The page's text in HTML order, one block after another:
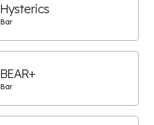
Hysterics
Bar
BEAR+
Bar